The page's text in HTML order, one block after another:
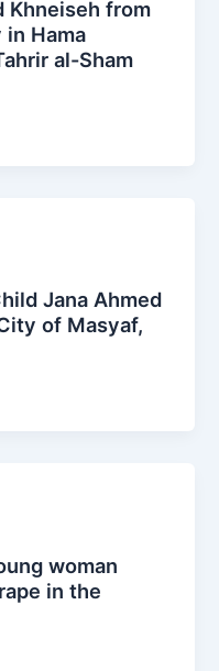
Khneiseh from
Hama
al-Sham
Jana Ahmed
of Masyaf,
woman
in the